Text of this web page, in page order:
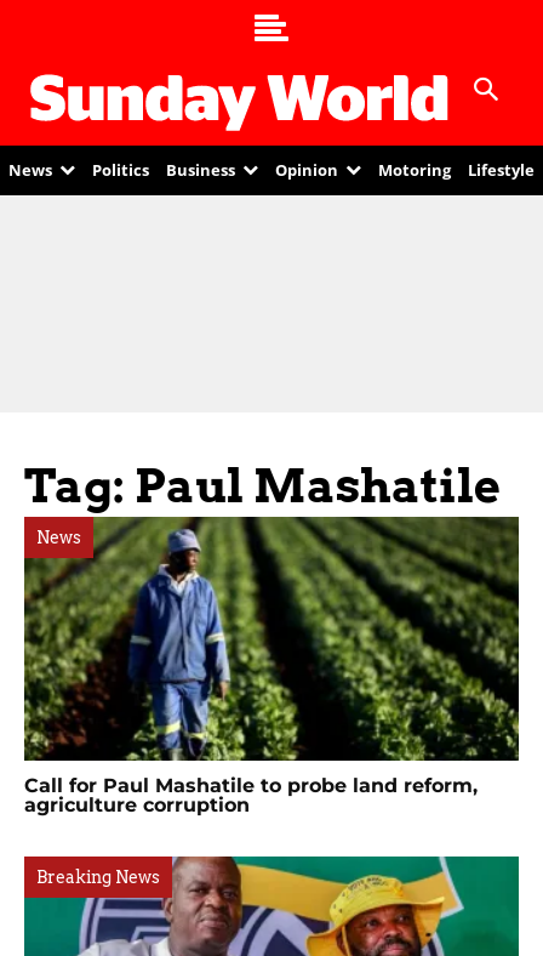
News Politics Business Opinion Motoring Lifestyle
Tag: Paul Mashatile
News
Call for Paul Mashatile to probe land reform,
agriculture corruption
Breaking News